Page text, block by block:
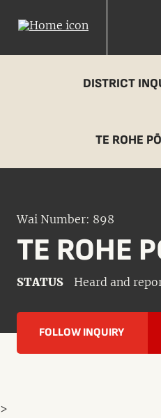
DISTRICT
TE ROHE
Wai Number: 898
TE ROHE
STATUS Heard and
FOLLOW INQUIRY
>